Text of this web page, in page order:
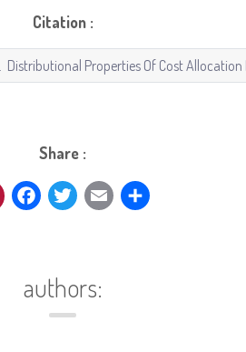
Citation :
Share :
Facebook
Twitter
Email
authors: